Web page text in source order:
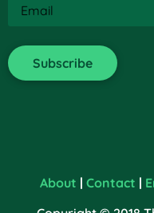
About | Contact |